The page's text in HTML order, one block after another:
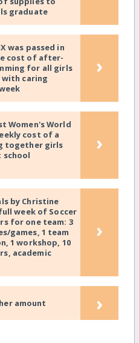
graduate
was passed in
cost of after-
for all girls
with caring
›
Women's World
cost of a
together girls
›
by Christine
week of Soccer
for one team: 3
games, 1 team
1 workshop, 10
academic
›
amount ›